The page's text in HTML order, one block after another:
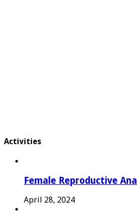
Activities
Female Reproductive
April 28, 2024